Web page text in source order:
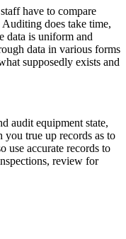
have to compare
Auditing does take time,
data is uniform and
data in various forms
supposedly exists and
audit equipment state,
you true up records as to
use accurate records to
review for